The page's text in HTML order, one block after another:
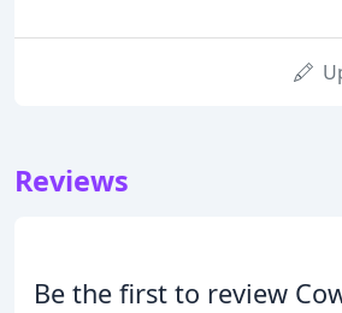
Reviews
Be the first to review